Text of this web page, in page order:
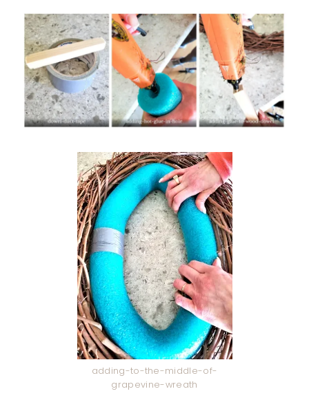
adding-to-the-middle-of-
grapevine-wreath